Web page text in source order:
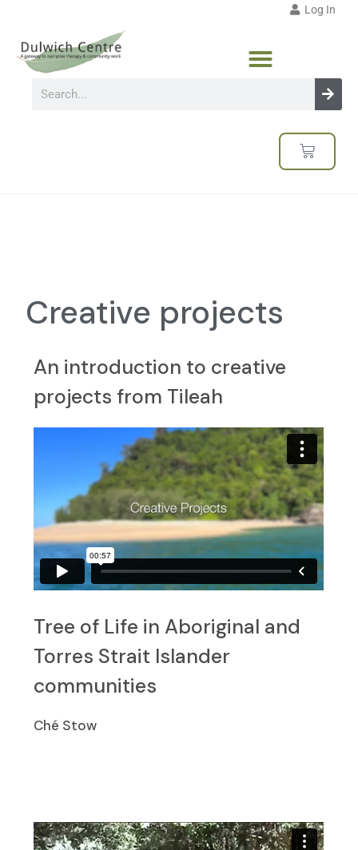
Log In
Creative projects
An introduction to creative
projects from Tileah
Tree of Life in Aboriginal and
Torres Strait Islander
communities
Ché Stow